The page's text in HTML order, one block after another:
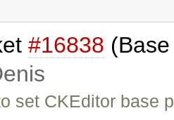
#16838
set CKEditor base